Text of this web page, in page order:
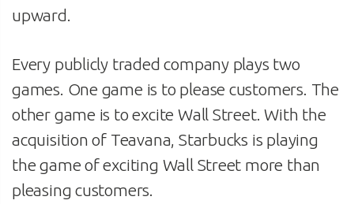
upward.
Every publicly traded company plays two
games. One game is to please customers. The
other game is to excite Wall Street. With the
acquisition of Teavana, Starbucks is playing
the game of exciting Wall Street more than
pleasing customers.